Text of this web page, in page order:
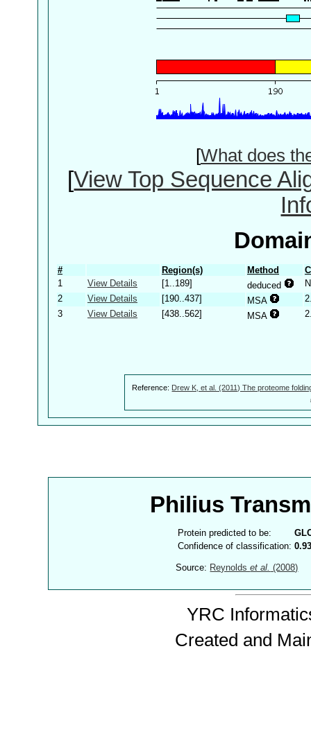
[What does
[View Top Sequence
# Region(s) Method
1
View Details [1..189] deduced
2
View Details [190..437] MSA
3
View Details [438..562] MSA
Reference: Drew K, et al. (2011) The proteome
Philius
Protein predicted to be:
Confidence of classification:
Source: Reynoldset al. (2008)
YRC
Created and